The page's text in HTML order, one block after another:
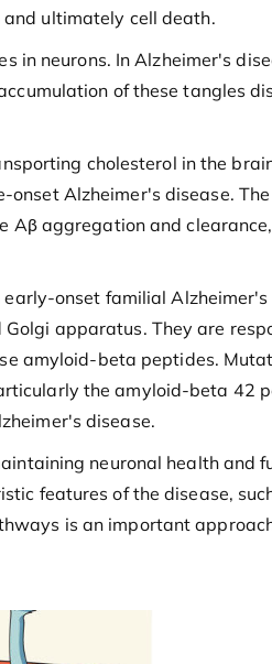
ultimately cell death.
in neurons. In Alzheimer's
of these tangles
cholesterol in the
onset Alzheimer's disease.
Aβ aggregation and
onset familial Alzheimer's
apparatus. They are
amyloid-beta peptides.
the amyloid-beta 42
disease.
neuronal health and
features of the disease,
is an important